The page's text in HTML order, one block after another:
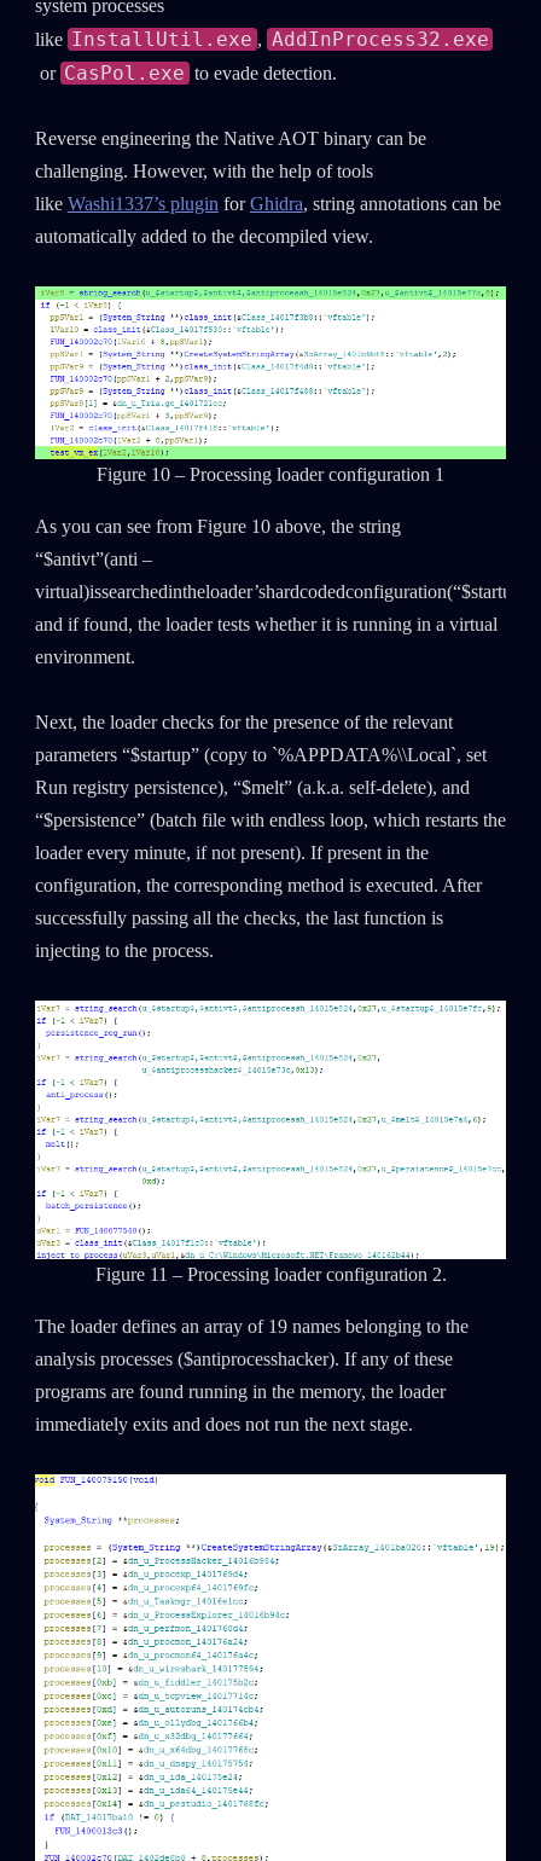
system processes
like InstallUtil.exe , AddInProcess32.exe
or CasPol.exe to evade detection.
Reverse engineering the Native AOT binary can be
challenging. However, with the help of tools
like Washi1337’s pluginforGhidra, string annotations can be
automatically added to the decompiled view.
Figure 10 – Processing loader configuration 1
As you can see from Figure 10 above, the string
“$antivt”(anti –
virtual)issearchedintheloader’shardcodedconfiguration(“$startup,
and if found, the loader tests whether it is running in a virtual
environment.
Next, the loader checks for the presence of the relevant
parameters “$startup” (copy to `%APPDATA%\\Local`, set
Run registry persistence), “$melt” (a.k.a. self-delete), and
“$persistence” (batch file with endless loop, which restarts the
loader every minute, if not present). If present in the
configuration, the corresponding method is executed. After
successfully passing all the checks, the last function is
injecting to the process.
Figure 11 – Processing loader configuration 2.
The loader defines an array of 19 names belonging to the
analysis processes ($antiprocesshacker). If any of these
programs are found running in the memory, the loader
immediately exits and does not run the next stage.
Last Name
Country
Email